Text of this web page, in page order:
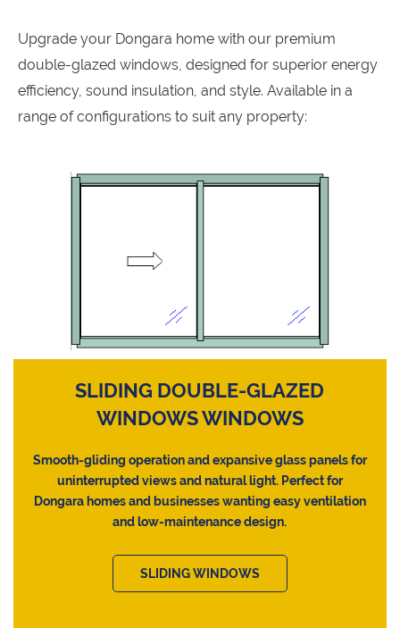
Upgrade your Dongara home with our premium
double-glazed windows, designed for superior energy
efficiency, sound insulation, and style. Available in a
range of configurations to suit any property:
SLIDING DOUBLE-GLAZED
WINDOWS WINDOWS
Smooth-gliding operation and expansive glass panels for
uninterrupted views and natural light. Perfect for
Dongara homes and businesses wanting easy ventilation
and low-maintenance design.
SLIDING WINDOWS